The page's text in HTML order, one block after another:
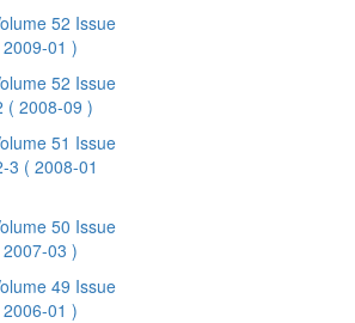
52 Issue
2009-01 )
52 Issue
( 2008-09 )
51 Issue
3 ( 2008-01
50 Issue
2007-03 )
49 Issue
2006-01 )